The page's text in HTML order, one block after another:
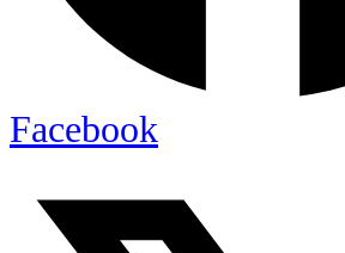
Facebook